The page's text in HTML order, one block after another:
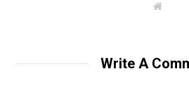
W
e
Write A